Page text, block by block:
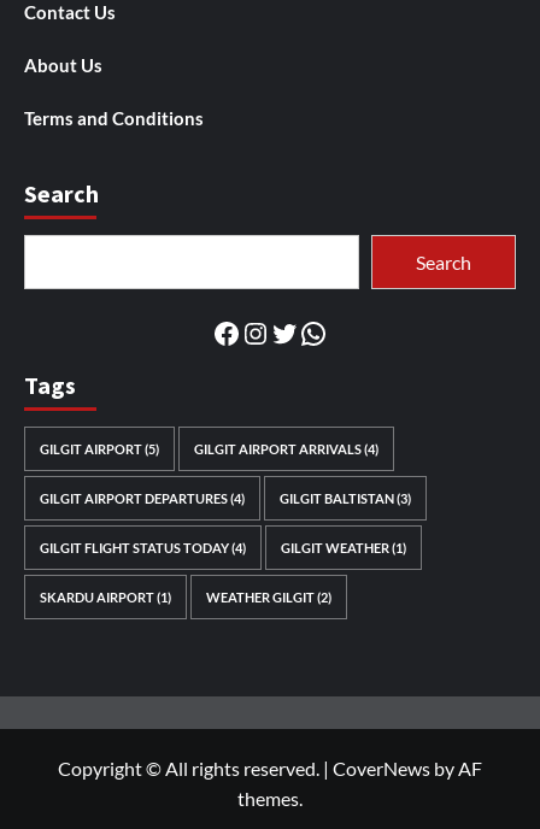
Contact Us
About Us
Terms and Conditions
Search
Search
Facebook
Instagram
Twitter
WhatsApp
Tags
GILGIT AIRPORT(5) GILGIT AIRPORT ARRIVALS(4)
GILGIT AIRPORT DEPARTURES(4) GILGIT BALTISTAN(3)
GILGIT FLIGHT STATUS TODAY(4) GILGIT WEATHER(1)
SKARDU AIRPORT(1) WEATHER GILGIT(2)
Copyright © All rights reserved. | CoverNews by AF
themes.